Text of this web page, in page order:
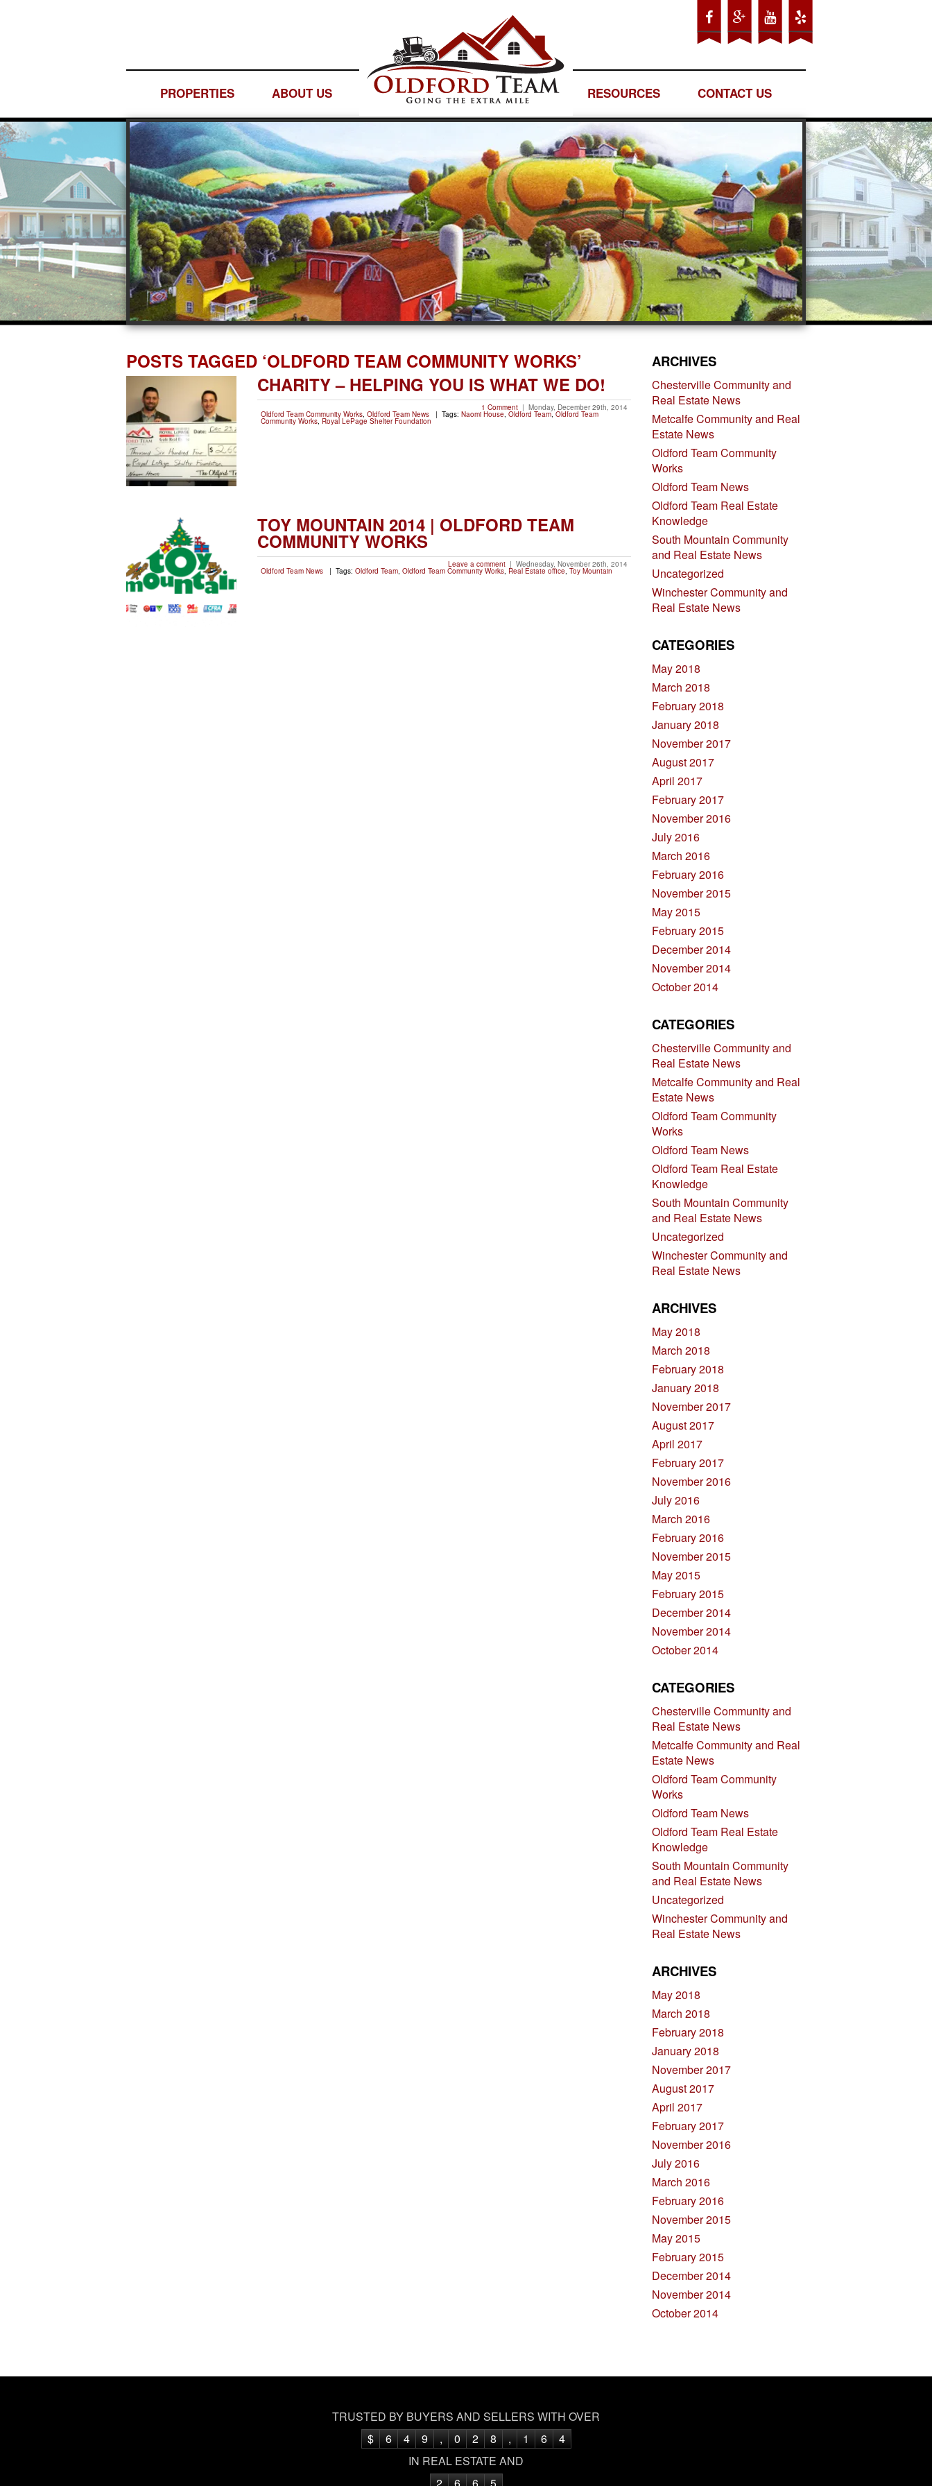
PROPERTIES ABOUT US — LOGO SPACE — RESOURCES CONTACT US
POSTS TAGGED ‘OLDFORD TEAM COMMUNITY WORKS’
CHARITY – HELPING YOU IS WHAT WE DO!
1 Comment| Monday, December 29th, 2014
Oldford Team Community Works,Oldford Team News | Tags:Naomi House,Oldford Team,Oldford Team
Community Works, Royal LePage Shelter Foundation
TOY MOUNTAIN 2014 | OLDFORD TEAM
COMMUNITY WORKS
Leave a comment| Wednesday, November 26th, 2014
Oldford Team News | Tags:Oldford Team,Oldford Team Community Works, Real Estate office,Toy Mountain
ARCHIVES
Chesterville Community and
Real Estate News
Metcalfe Community and Real
Estate News
Oldford Team Community
Works
Oldford Team News
Oldford Team Real Estate
Knowledge
South Mountain Community
and Real Estate News
Uncategorized
Winchester Community and
Real Estate News
CATEGORIES
May 2018
March 2018
February 2018
January 2018
November 2017
August 2017
April 2017
February 2017
November 2016
July 2016
March 2016
February 2016
November 2015
May 2015
February 2015
December 2014
November 2014
October 2014
CATEGORIES
Chesterville Community and
Real Estate News
Metcalfe Community and Real
Estate News
Oldford Team Community
Works
Oldford Team News
Oldford Team Real Estate
Knowledge
South Mountain Community
and Real Estate News
Uncategorized
Winchester Community and
Real Estate News
ARCHIVES
May 2018
March 2018
February 2018
January 2018
November 2017
August 2017
April 2017
February 2017
November 2016
July 2016
March 2016
February 2016
November 2015
May 2015
February 2015
December 2014
November 2014
October 2014
CATEGORIES
Chesterville Community and
Real Estate News
Metcalfe Community and Real
Estate News
Oldford Team Community
Works
Oldford Team News
Oldford Team Real Estate
Knowledge
South Mountain Community
and Real Estate News
Uncategorized
Winchester Community and
Real Estate News
ARCHIVES
May 2018
March 2018
February 2018
January 2018
November 2017
August 2017
April 2017
February 2017
November 2016
July 2016
March 2016
February 2016
November 2015
May 2015
February 2015
December 2014
November 2014
October 2014
TRUSTED BY BUYERS AND SELLERS WITH OVER
$
6 4 9 , 0 2 8 , 1 6
4
IN REAL ESTATE AND